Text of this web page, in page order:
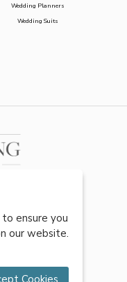
Wedding Planners
Wedding Suits
ensure you
our website.
Cookies